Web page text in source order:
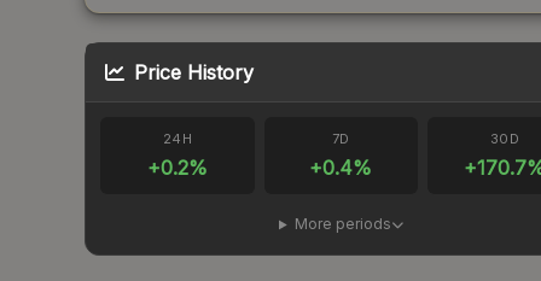
Price History
24H
+0.2%
7D
+0.4%
30D
+170.7
More periods